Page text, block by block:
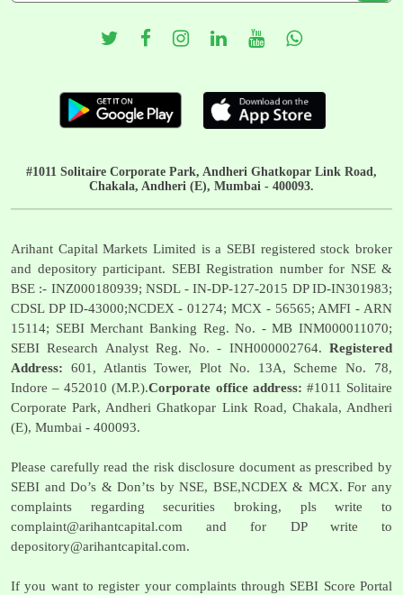
#1011 Solitaire Corporate Park, Andheri Ghatkopar Link Road,
Chakala, Andheri (E), Mumbai - 400093.
Arihant Capital Markets Limited is a SEBI registered stock broker
and depository participant. SEBI Registration number for NSE &
BSE :- INZ000180939; NSDL - IN-DP-127-2015 DP ID-IN301983;
CDSL DP ID-43000;NCDEX - 01274; MCX - 56565; AMFI - ARN
15114; SEBI Merchant Banking Reg. No. - MB INM000011070;
SEBI Research Analyst Reg. No. - INH000002764. Registered
Address: 601, Atlantis Tower, Plot No. 13A, Scheme No. 78,
Indore – 452010 (M.P.).Corporate office address: #1011 Solitaire
Corporate Park, Andheri Ghatkopar Link Road, Chakala, Andheri
(E), Mumbai - 400093.
Please carefully read the risk disclosure document as prescribed by
SEBI and Do’s & Don’ts by NSE, BSE,NCDEX & MCX. For any
complaints regarding securities broking, pls write to
complaint@arihantcapital.com and for DP write to
depository@arihantcapital.com.
If you want to register your complaints through SEBI Score Portal